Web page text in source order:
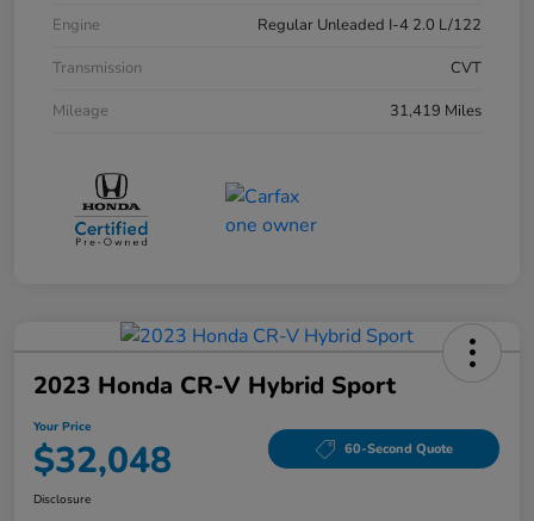
Engine
Regular Unleaded I-4 2.0 L/122
Transmission
CVT
Mileage
31,419 Miles
2023 Honda CR-V Hybrid Sport
Your Price
$32,048 60-Second Quote
Disclosure